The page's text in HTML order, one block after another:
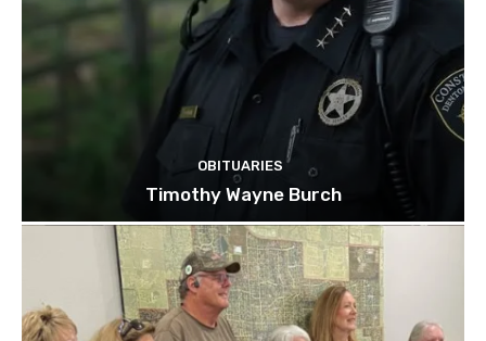
OBITUARIES
Timothy Wayne Burch